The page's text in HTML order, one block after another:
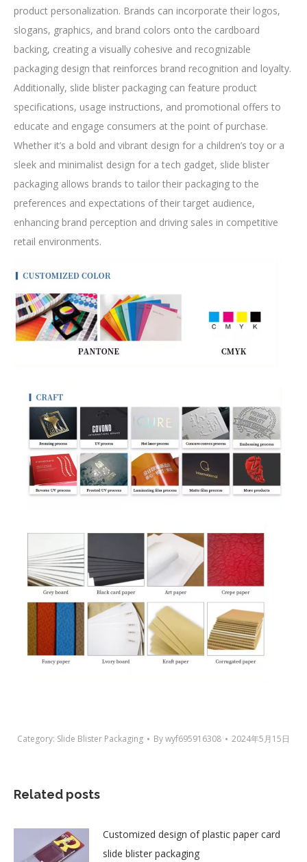
product personalization. Brands can incorporate their logos,
slogans, graphics, and brand colors onto the cardboard
backing, creating a visually cohesive and recognizable
packaging design that reinforces brand recognition and loyalty.
Additionally, slide blister packaging can feature product
specifications, usage instructions, and promotional offers to
educate and engage consumers at the point of purchase.
Whether it’s a bold and vibrant design for a children’s toy or a
sleek and minimalist design for a tech gadget, slide blister
packaging allows brands to tailor their packaging to the
preferences and expectations of their target audience,
enhancing brand perception and driving sales in competitive
retail environments.
Category: Slide Blister Packaging Bywyf695916308 2024年5月15日
Related posts
Customized design of plastic paper card
slide blister packaging